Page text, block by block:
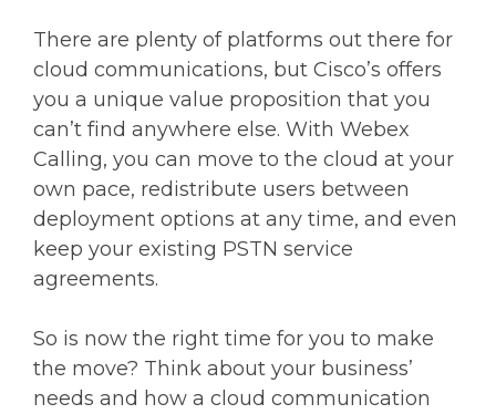
There are plenty of platforms out there for
cloud communications, but Cisco’s offers
you a unique value proposition that you
can’t find anywhere else. With Webex
Calling, you can move to the cloud at your
own pace, redistribute users between
deployment options at any time, and even
keep your existing PSTN service
agreements.
So is now the right time for you to make
the move? Think about your business’
needs and how a cloud communication